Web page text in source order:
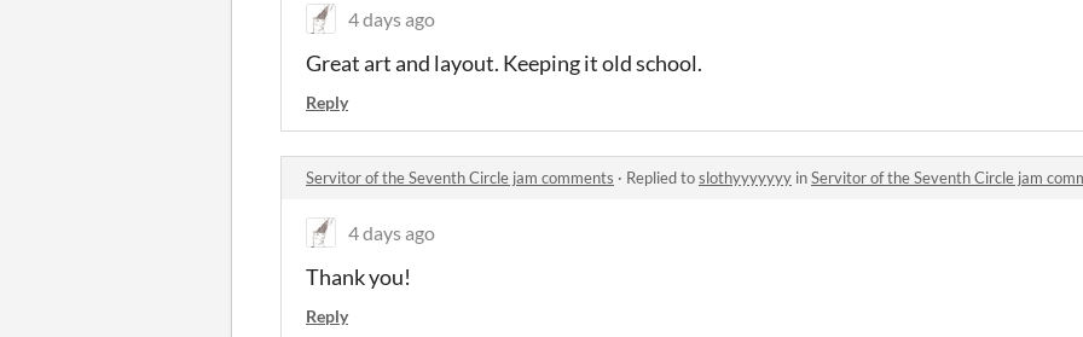
4 days ago
Great art and layout. Keeping it old school.
Reply
Servitor of the Seventh Circle jam comments · Replied toslothyyyyyyy inServitor of the Seventh Circle jam
4 days ago
Thank you!
Reply